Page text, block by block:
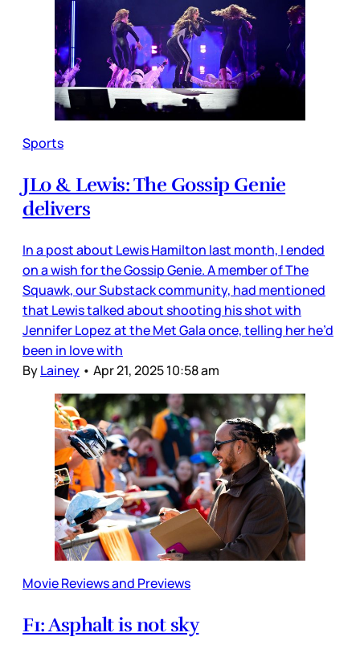
Sports
JLo & Lewis: The Gossip Genie
delivers
In a post about Lewis Hamilton last month, I ended
on a wish for the Gossip Genie. A member of The
Squawk, our Substack community, had mentioned
that Lewis talked about shooting his shot with
Jennifer Lopez at the Met Gala once, telling her he’d
been in love with
ByLainey • Apr 21, 2025 10:58 am
Movie Reviews and Previews
F1: Asphalt is not sky